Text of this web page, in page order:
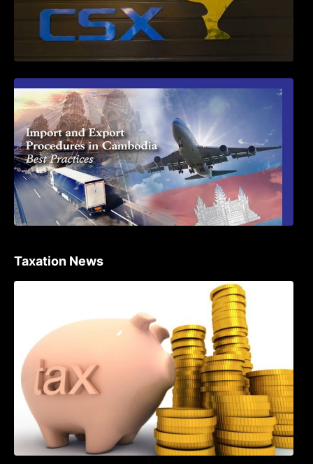
First Time Export Goods in Cambodia
Taxation News
Procedure for the Declaration of Tax on
Income of Non-Resident Taxpayers
Engaged in International Transport of
Goods by Waterways